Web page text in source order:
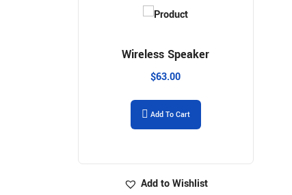
Wireless Speaker
$63.00
Add To Cart
Add to Wishlist